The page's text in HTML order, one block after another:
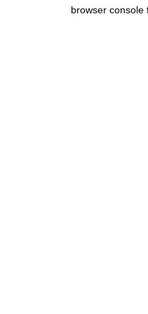
browser console